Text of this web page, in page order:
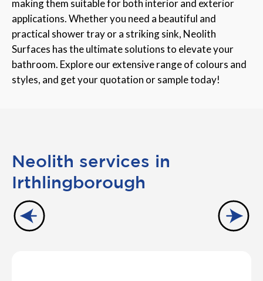
making them suitable for both interior and exterior
applications. Whether you need a beautiful and
practical shower tray or a striking sink, Neolith
Surfaces has the ultimate solutions to elevate your
bathroom. Explore our extensive range of colours and
styles, and get your quotation or sample today!
Neolith services in
Irthlingborough